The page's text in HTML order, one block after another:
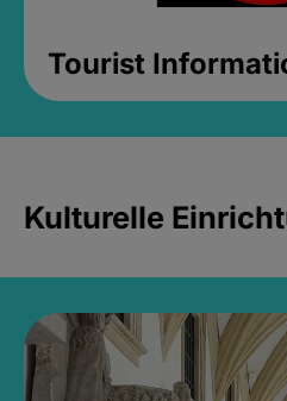
Tourist
Kulturelle